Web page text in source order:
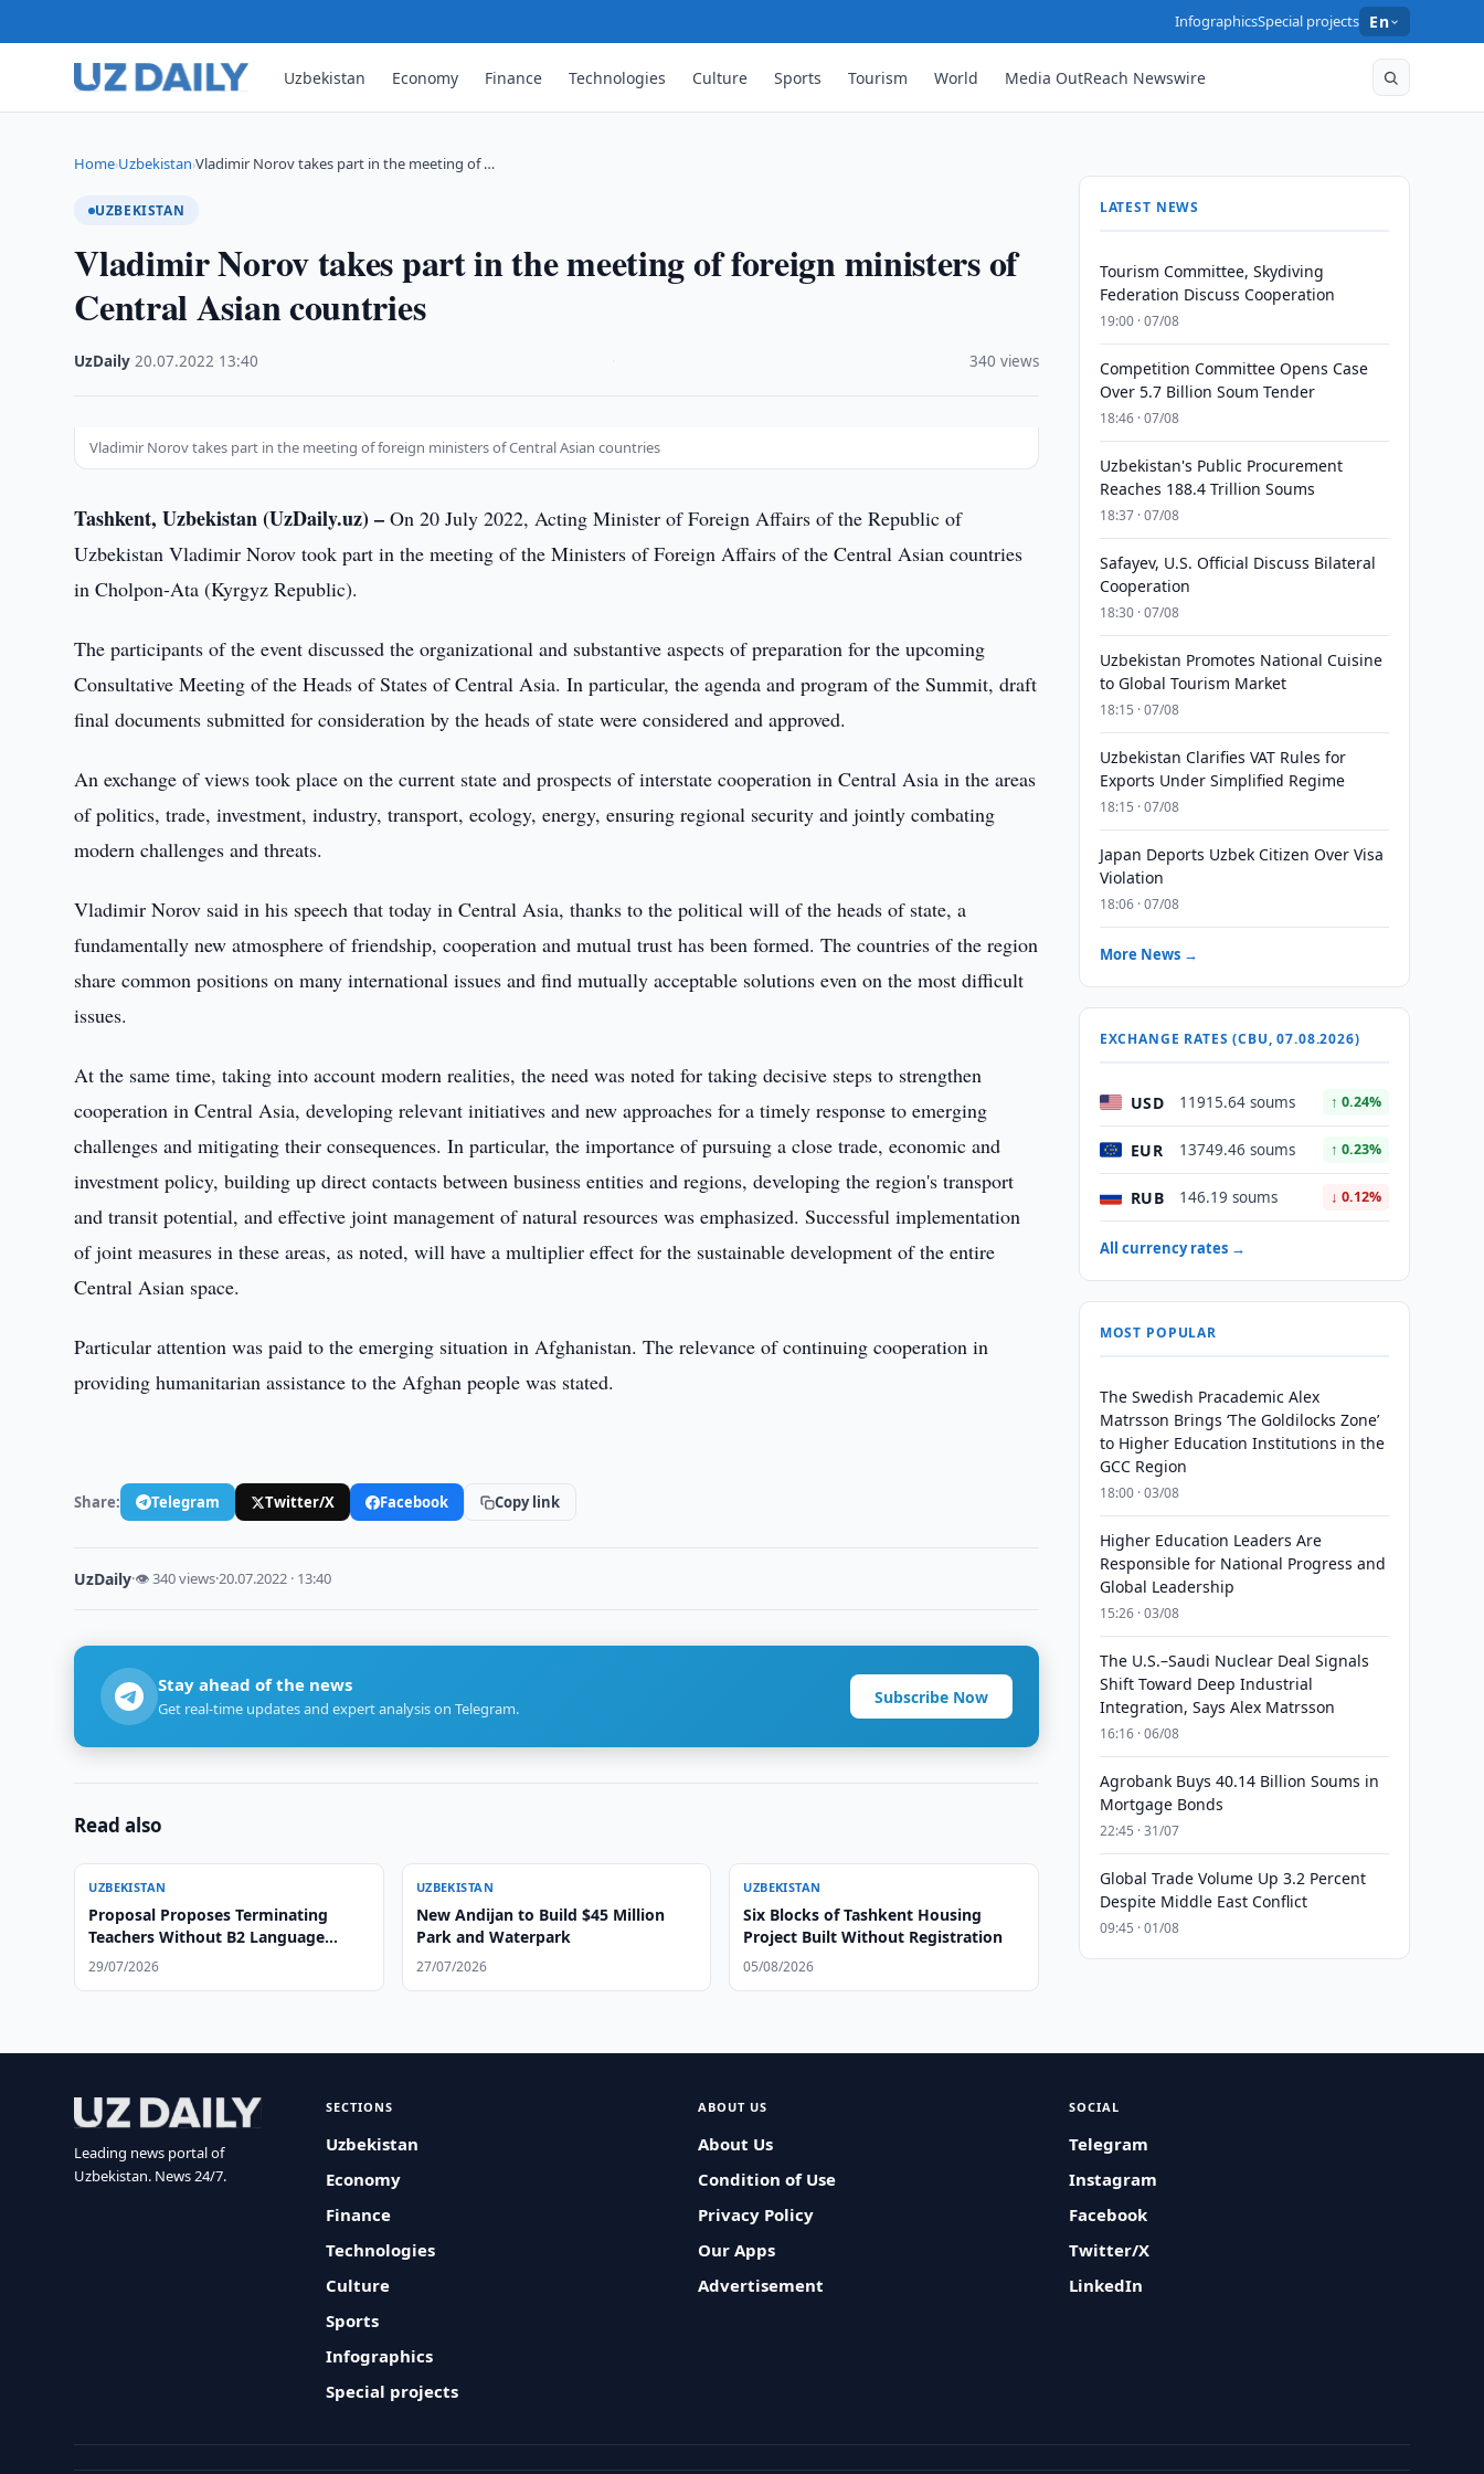
InfographicsSpecial projects En
Uzbekistan Economy Finance Technologies Culture Sports Tourism World Media OutReach Newswire
Home›Uzbekistan›Vladimir Norov takes part in the meeting of …
UZBEKISTAN
Vladimir Norov takes part in the meeting of foreign ministers of
Central Asian countries
UzDaily ·20.07.2022 13:40 340 views
Vladimir Norov takes part in the meeting of foreign ministers of Central Asian countries
Tashkent, Uzbekistan (UzDaily.uz) – On 20 July 2022, Acting Minister of Foreign Affairs of the Republic of
Uzbekistan Vladimir Norov took part in the meeting of the Ministers of Foreign Affairs of the Central Asian countries
in Cholpon-Ata (Kyrgyz Republic).
The participants of the event discussed the organizational and substantive aspects of preparation for the upcoming
Consultative Meeting of the Heads of States of Central Asia. In particular, the agenda and program of the Summit, draft
final documents submitted for consideration by the heads of state were considered and approved.
An exchange of views took place on the current state and prospects of interstate cooperation in Central Asia in the areas
of politics, trade, investment, industry, transport, ecology, energy, ensuring regional security and jointly combating
modern challenges and threats.
Vladimir Norov said in his speech that today in Central Asia, thanks to the political will of the heads of state, a
fundamentally new atmosphere of friendship, cooperation and mutual trust has been formed. The countries of the region
share common positions on many international issues and find mutually acceptable solutions even on the most difficult
issues.
At the same time, taking into account modern realities, the need was noted for taking decisive steps to strengthen
cooperation in Central Asia, developing relevant initiatives and new approaches for a timely response to emerging
challenges and mitigating their consequences. In particular, the importance of pursuing a close trade, economic and
investment policy, building up direct contacts between business entities and regions, developing the region's transport
and transit potential, and effective joint management of natural resources was emphasized. Successful implementation
of joint measures in these areas, as noted, will have a multiplier effect for the sustainable development of the entire
Central Asian space.
Particular attention was paid to the emerging situation in Afghanistan. The relevance of continuing cooperation in
providing humanitarian assistance to the Afghan people was stated.
Share: Telegram Twitter/X Facebook Copy link
UzDaily·👁 340 views·20.07.2022 · 13:40
Stay ahead of the news
Get real-time updates and expert analysis on Telegram.
Subscribe Now
Read also
UZBEKISTAN
Proposal Proposes Terminating
Teachers Without B2 Language
Certificate
29/07/2026
UZBEKISTAN
New Andijan to Build $45 Million
Park and Waterpark
27/07/2026
UZBEKISTAN
Six Blocks of Tashkent Housing
Project Built Without Registration
05/08/2026
LATEST NEWS
Tourism Committee, Skydiving
Federation Discuss Cooperation
19:00 · 07/08
Competition Committee Opens Case
Over 5.7 Billion Soum Tender
18:46 · 07/08
Uzbekistan's Public Procurement
Reaches 188.4 Trillion Soums
18:37 · 07/08
Safayev, U.S. Official Discuss Bilateral
Cooperation
18:30 · 07/08
Uzbekistan Promotes National Cuisine
to Global Tourism Market
18:15 · 07/08
Uzbekistan Clarifies VAT Rules for
Exports Under Simplified Regime
18:15 · 07/08
Japan Deports Uzbek Citizen Over Visa
Violation
18:06 · 07/08
More News →
EXCHANGE RATES (CBU, 07.08.2026)
USD 11915.64 soums ↑ 0.24%
EUR 13749.46 soums ↑ 0.23%
RUB 146.19 soums ↓ 0.12%
All currency rates →
MOST POPULAR
The Swedish Pracademic Alex
Matrsson Brings ‘The Goldilocks Zone’
to Higher Education Institutions in the
GCC Region
18:00 · 03/08
Higher Education Leaders Are
Responsible for National Progress and
Global Leadership
15:26 · 03/08
The U.S.–Saudi Nuclear Deal Signals
Shift Toward Deep Industrial
Integration, Says Alex Matrsson
16:16 · 06/08
Agrobank Buys 40.14 Billion Soums in
Mortgage Bonds
22:45 · 31/07
Global Trade Volume Up 3.2 Percent
Despite Middle East Conflict
09:45 · 01/08
Leading news portal of
Uzbekistan. News 24/7.
SECTIONS
Uzbekistan
Economy
Finance
Technologies
Culture
Sports
Infographics
Special projects
ABOUT US
About Us
Condition of Use
Privacy Policy
Our Apps
Advertisement
SOCIAL
Telegram
Instagram
Facebook
Twitter/X
LinkedIn